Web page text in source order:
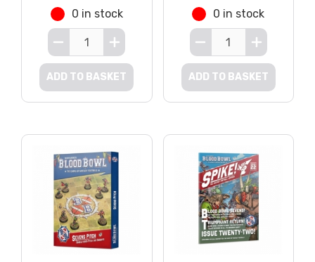
0 in stock
ADD TO BASKET
0 in stock
ADD TO BASKET